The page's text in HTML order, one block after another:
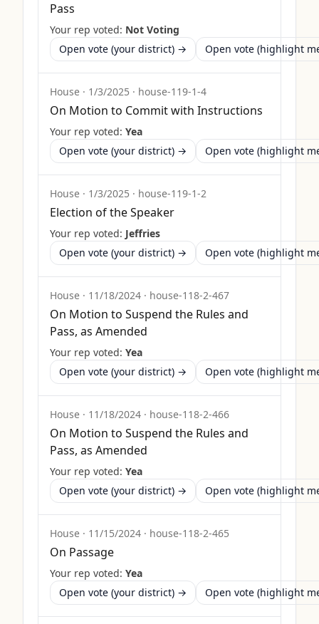
Pass
Your rep voted: Not Voting
Open vote (your district) →
Open vote (highlight
House · 1/3/2025 · house-119-1-4
On Motion to Commit with Instructions
Your rep voted: Yea
Open vote (your district) →
Open vote (highlight
House · 1/3/2025 · house-119-1-2
Election of the Speaker
Your rep voted: Jeffries
Open vote (your district) →
Open vote (highlight
House · 11/18/2024 · house-118-2-467
On Motion to Suspend the Rules and
Pass, as Amended
Your rep voted: Yea
Open vote (your district) →
Open vote (highlight
House · 11/18/2024 · house-118-2-466
On Motion to Suspend the Rules and
Pass, as Amended
Your rep voted: Yea
Open vote (your district) →
Open vote (highlight
House · 11/15/2024 · house-118-2-465
On Passage
Your rep voted: Yea
Open vote (your district) →
Open vote (highlight